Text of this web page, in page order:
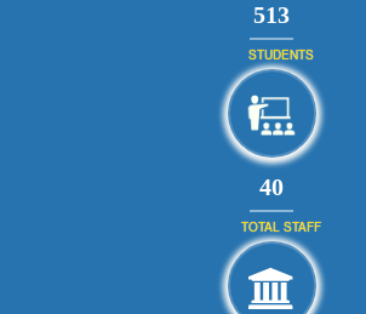
590
STUDENTS
46
TOTAL STAFF